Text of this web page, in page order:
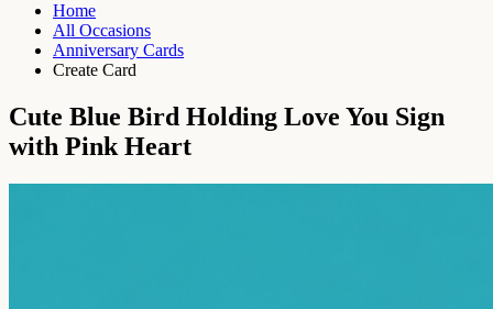
Home
All Occasions
Anniversary Cards
Create Card
Cute Blue Bird Holding Love You Sign
with Pink Heart